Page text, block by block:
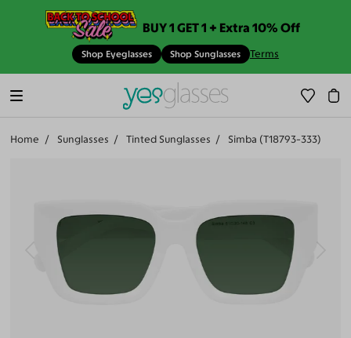
BUY 1 GET 1 + Extra 10% Off
Shop Eyeglasses Shop Sunglasses Terms
Home Sunglasses Tinted Sunglasses Simba (T18793-333)